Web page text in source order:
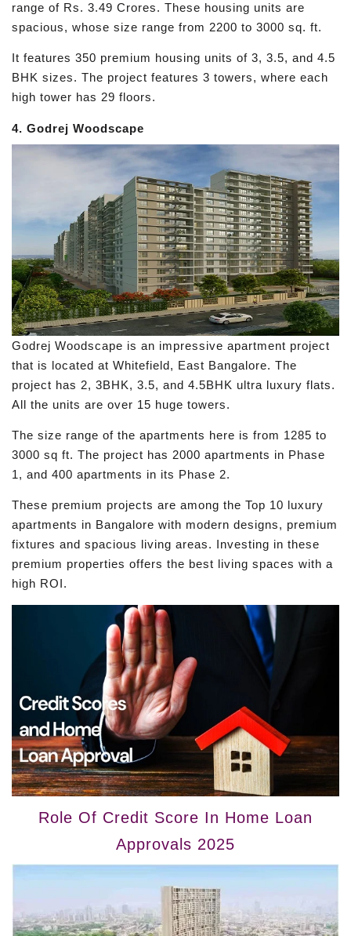
range of Rs. 3.49 Crores. These housing units are
spacious, whose size range from 2200 to 3000 sq. ft.
It features 350 premium housing units of 3, 3.5, and 4.5
BHK sizes. The project features 3 towers, where each
high tower has 29 floors.
4. Godrej Woodscape
Godrej Woodscape is an impressive apartment project
that is located at Whitefield, East Bangalore. The
project has 2, 3BHK, 3.5, and 4.5BHK ultra luxury flats.
All the units are over 15 huge towers.
The size range of the apartments here is from 1285 to
3000 sq ft. The project has 2000 apartments in Phase
1, and 400 apartments in its Phase 2.
These premium projects are among the Top 10 luxury
apartments in Bangalore with modern designs, premium
fixtures and spacious living areas. Investing in these
premium properties offers the best living spaces with a
high ROI.
Role Of Credit Score In Home Loan
Approvals 2025